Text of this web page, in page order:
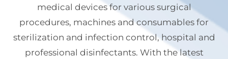
medical devices for various surgical
procedures, machines and consumables for
sterilization and infection control, hospital and
professional disinfectants. With the latest